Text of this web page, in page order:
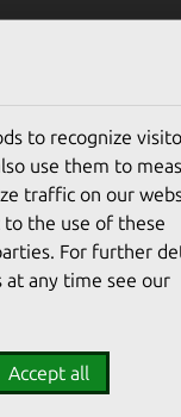
1
to recognize
use them to
traffic on our
to the use of these
For further
at any time see our
Accept all